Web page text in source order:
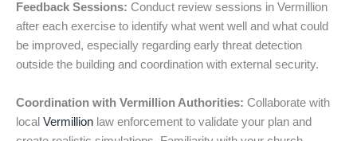
Feedback Sessions: Conduct review sessions in Vermillion
after each exercise to identify what went well and what could
be improved, especially regarding early threat detection
outside the building and coordination with external security.
Coordination with Vermillion Authorities: Collaborate with
local Vermillion law enforcement to validate your plan and